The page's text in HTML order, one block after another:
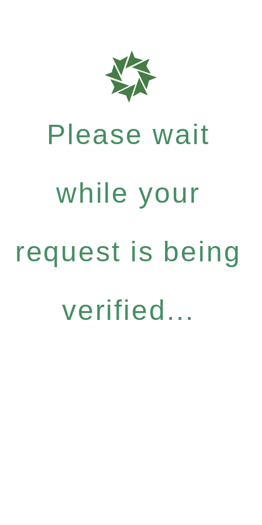
Please wait
while your
request is being
verified...